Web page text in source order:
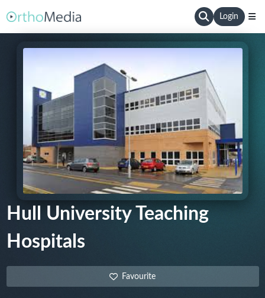
Login
Hull University Teaching
Hospitals
Favourite